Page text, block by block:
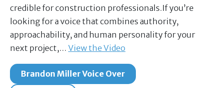
credible for construction professionals.If you’re
looking for a voice that combines authority,
approachability, and human personality for your
next project,… View the Video
Brandon Miller Voice Over